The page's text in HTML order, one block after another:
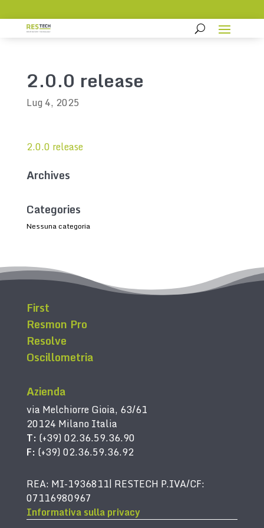
2.0.0 release
Lug 4, 2025
2.0.0 release
Archives
Categories
Nessuna categoria
First
Resmon Pro
Resolve
Oscillometria
Azienda
via Melchiorre Gioia, 63/61
20124 Milano Italia
T: (+39) 02.36.59.36.90
F: (+39) 02.36.59.36.92
REA: MI-1936811| RESTECH P.IVA/CF:
07116980967
Informativa sulla privacy